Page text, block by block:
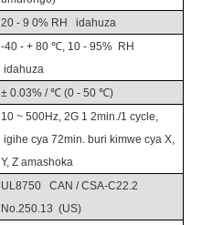
20 - 9 0% RH
idahuza
-40 - + 80 ℃, 10 - 95% RH
idahuza
± 0.03% / ℃ (0 - 50 ℃)
10 ~ 500Hz, 2G 1 2min./1 cycle,
igihe cya 72min. buri kimwe cya X,
Y, Z amashoka
UL8750
CAN / CSA-C22.2
No.250.13 (US)